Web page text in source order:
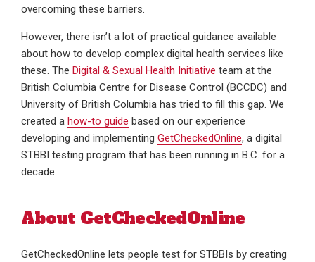
overcoming these barriers.
However, there isn’t a lot of practical guidance available
about how to develop complex digital health services like
these. The Digital & Sexual Health Initiative team at the
British Columbia Centre for Disease Control (BCCDC) and
University of British Columbia has tried to fill this gap. We
created a how-to guide based on our experience
developing and implementing GetCheckedOnline, a digital
STBBI testing program that has been running in B.C. for a
decade.
About GetCheckedOnline
GetCheckedOnline lets people test for STBBIs by creating